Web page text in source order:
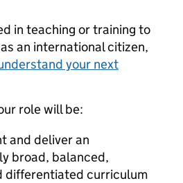
in teaching or training to
an international citizen,
your next
role will be:
and deliver an
broad, balanced,
differentiated curriculum